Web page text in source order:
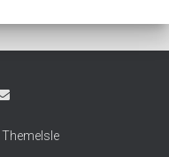
ThemeIsle